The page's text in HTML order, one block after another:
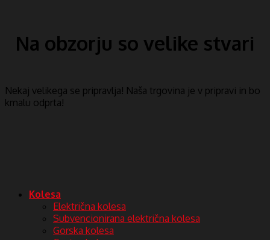
Na obzorju so velike stvari
Nekaj ​​velikega se pripravlja! Naša trgovina je v pripravi in ​​bo
kmalu odprta!
Kolesa
Električna kolesa
Subvencionirana električna kolesa
Gorska kolesa